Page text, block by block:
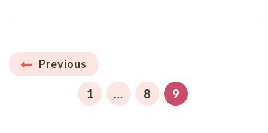
Posts
pagination
Previous
PAGE
1 … PAGE
8 PAGE
9